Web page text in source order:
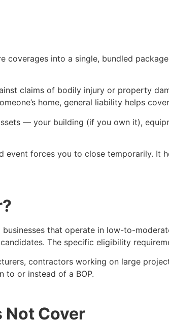
coverages into a single, bundled
claims of bodily injury or property
home, general liability helps
— your building (if you own it),
event forces you to close temporarily.
that operate in low-to-
The specific eligibility
contractors working on large
to or instead of a BOP.
Not Cover